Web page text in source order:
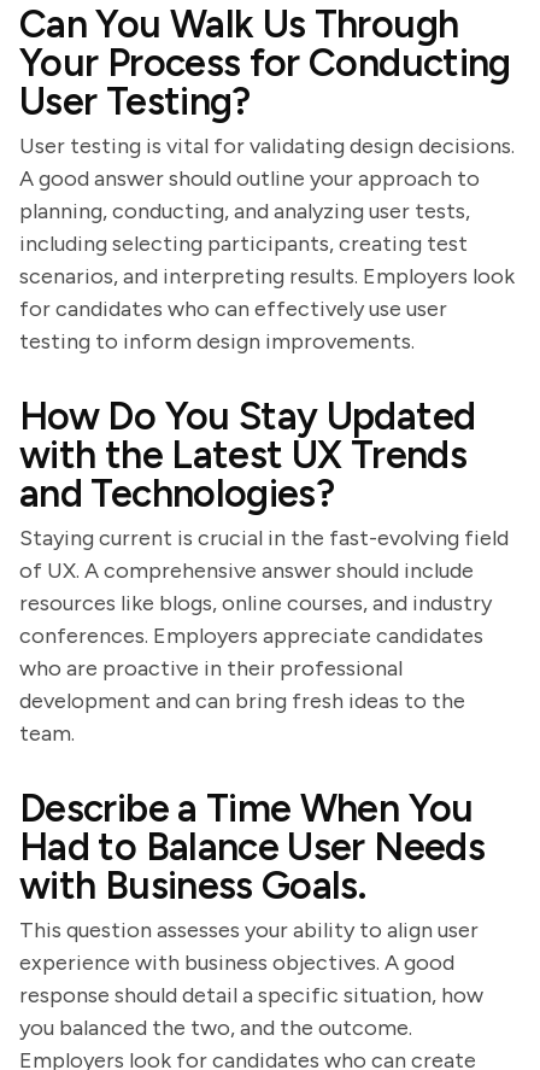
Can You Walk Us Through
Your Process for Conducting
User Testing?
User testing is vital for validating design decisions.
A good answer should outline your approach to
planning, conducting, and analyzing user tests,
including selecting participants, creating test
scenarios, and interpreting results. Employers look
for candidates who can effectively use user
testing to inform design improvements.
How Do You Stay Updated
with the Latest UX Trends
and Technologies?
Staying current is crucial in the fast-evolving field
of UX. A comprehensive answer should include
resources like blogs, online courses, and industry
conferences. Employers appreciate candidates
who are proactive in their professional
development and can bring fresh ideas to the
team.
Describe a Time When You
Had to Balance User Needs
with Business Goals.
This question assesses your ability to align user
experience with business objectives. A good
response should detail a specific situation, how
you balanced the two, and the outcome.
Employers look for candidates who can create